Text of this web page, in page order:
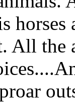
horses
All